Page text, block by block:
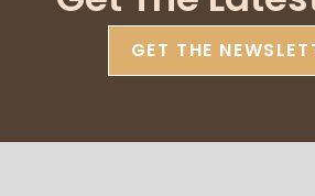
GET THE